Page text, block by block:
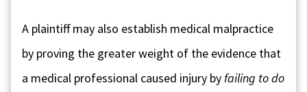
A plaintiff may also establish medical malpractice
by proving the greater weight of the evidence that
a medical professional caused injury byfailing to do